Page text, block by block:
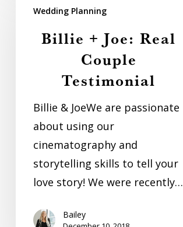
Testimonial
Wedding Planning
Billie + Joe: Real
Couple
Testimonial
Billie & JoeWe are passionate
about using our
cinematography and
storytelling skills to tell your
love story! We were recently…
Bailey